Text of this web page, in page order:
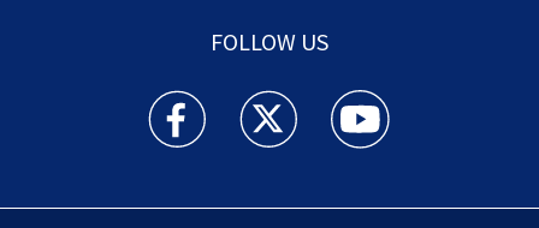
FOLLOW US
Action News Jax facebook feed(Opens a new
Action News Jax twitter
Action News Jax